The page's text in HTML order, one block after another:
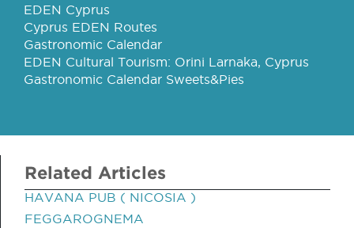
EDEN Cyprus
Cyprus EDEN Routes
Gastronomic Calendar
EDEN Cultural Tourism: Orini Larnaka, Cyprus
Gastronomic Calendar Sweets&Pies
Related Articles
HAVANA PUB ( NICOSIA )
FEGGAROGNEMA